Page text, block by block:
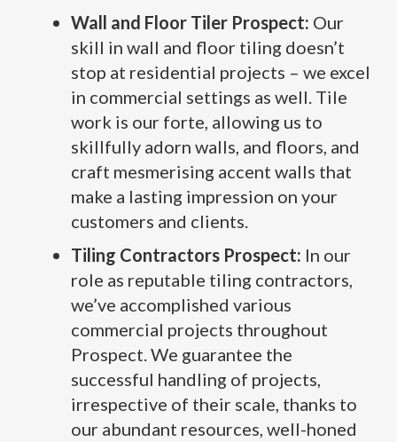
Wall and Floor Tiler Prospect: Our
skill in wall and floor tiling doesn’t
stop at residential projects – we excel
in commercial settings as well. Tile
work is our forte, allowing us to
skillfully adorn walls, and floors, and
craft mesmerising accent walls that
make a lasting impression on your
customers and clients.
Tiling Contractors Prospect: In our
role as reputable tiling contractors,
we’ve accomplished various
commercial projects throughout
Prospect. We guarantee the
successful handling of projects,
irrespective of their scale, thanks to
our abundant resources, well-honed